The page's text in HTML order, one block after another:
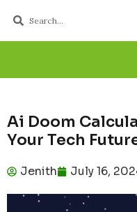
Ai Doom
Your Tech
Jenith July 16,